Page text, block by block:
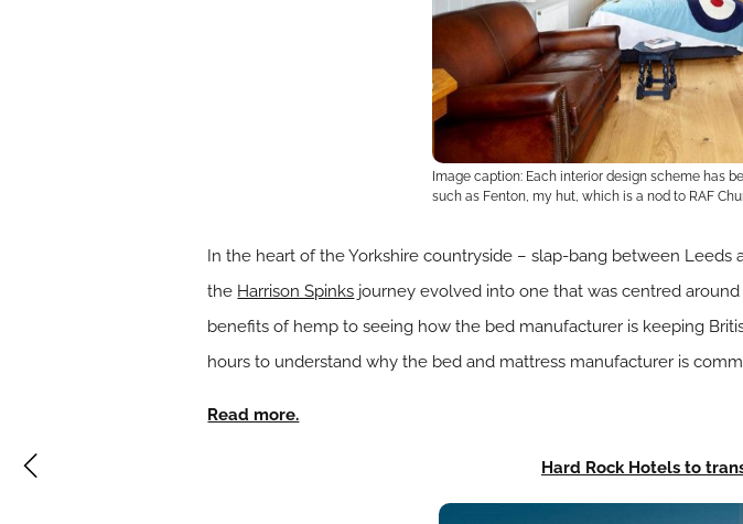
Image caption: Each interior design scheme has
such as Fenton, my hut, which is a nod to RAF
In the heart of the Yorkshire countryside – slap-bang between Leeds
the Harrison Spinks journey evolved into one that was centred
benefits of hemp to seeing how the bed manufacturer is keeping
hours to understand why the bed and mattress manufacturer is
Read more.
Hard Rock Hotels to